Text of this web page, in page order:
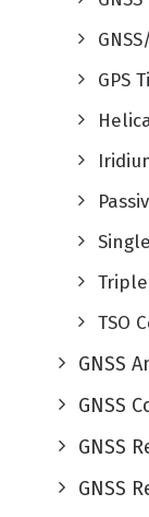
GPS
TSO
GNSS
GNSS
GNSS
GNSS